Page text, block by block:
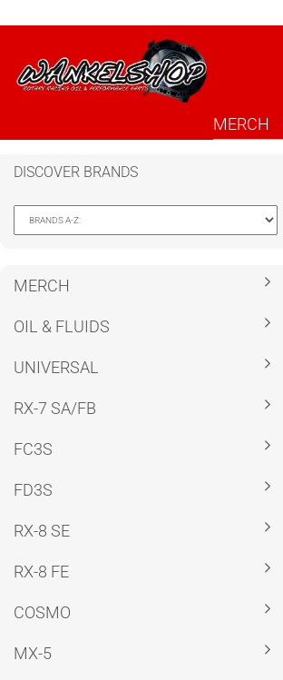
MERCH
DISCOVER BRANDS
MERCH
OIL & FLUIDS
UNIVERSAL
RX-7 SA/FB
FC3S
FD3S
RX-8 SE
RX-8 FE
COSMO
MX-5